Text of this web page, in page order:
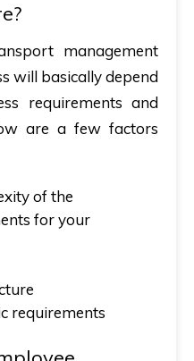
management
will basically depend
requirements and
are a few factors
of the
for your
requirements